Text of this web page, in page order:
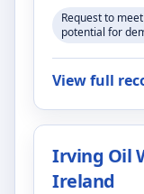
Request to
potential for
View full
Irving Oil
Ireland